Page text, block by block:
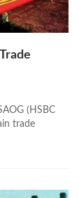
(HSBC
trade